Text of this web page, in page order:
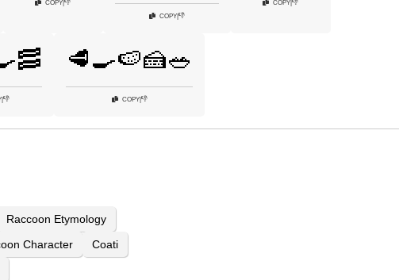
COPY|👎
COPY|👎
COPY|👎
|👎
🥩🍳🍉🍰🥗
COPY|👎
Raccoon Etymology
Character
Coati